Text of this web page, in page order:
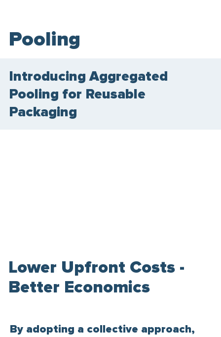
Pooling
Introducing Aggregated
Pooling for Reusable
Packaging
Lower Upfront Costs -
Better Economics
By adopting a collective approach,